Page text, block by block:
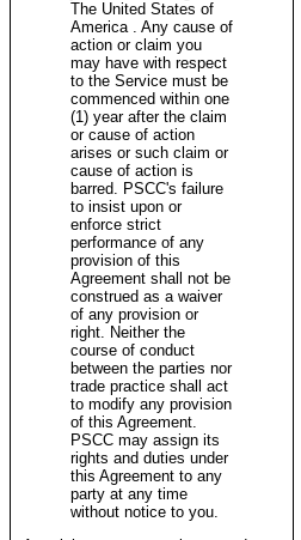
The United States of
America . Any cause of
action or claim you
may have with respect
to the Service must be
commenced within one
(1) year after the claim
or cause of action
arises or such claim or
cause of action is
barred. PSCC's failure
to insist upon or
enforce strict
performance of any
provision of this
Agreement shall not be
construed as a waiver
of any provision or
right. Neither the
course of conduct
between the parties nor
trade practice shall act
to modify any provision
of this Agreement.
PSCC may assign its
rights and duties under
this Agreement to any
party at any time
without notice to you.